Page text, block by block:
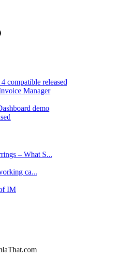
compatible released
Manager
demo
– What S...
ca...
IM